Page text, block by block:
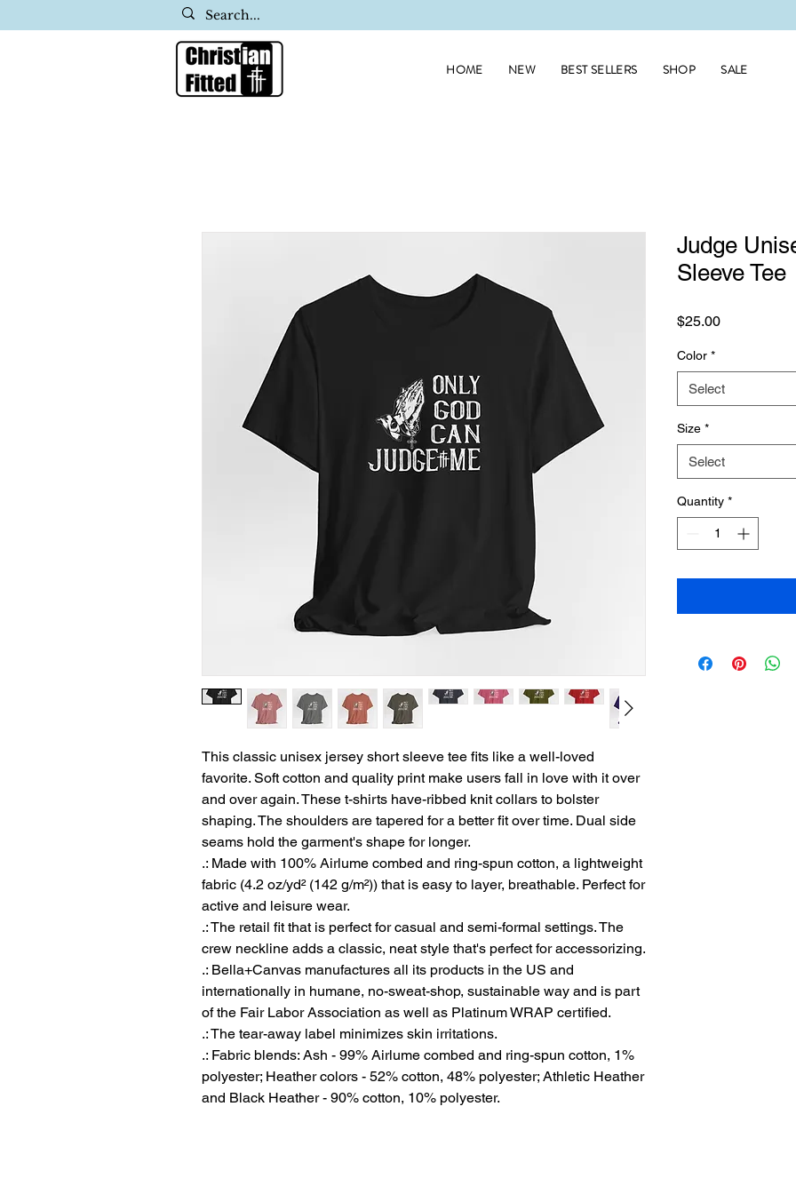
HOME NEW BEST SELLERS SHOP SALE
This classic unisex jersey short sleeve tee fits like a well-loved
favorite. Soft cotton and quality print make users fall in love with it over
and over again. These t-shirts have-ribbed knit collars to bolster
shaping. The shoulders are tapered for a better fit over time. Dual side
seams hold the garment's shape for longer.
.: Made with 100% Airlume combed and ring-spun cotton, a lightweight
fabric (4.2 oz/yd² (142 g/m²)) that is easy to layer, breathable. Perfect for
active and leisure wear.
.: The retail fit that is perfect for casual and semi-formal settings. The
crew neckline adds a classic, neat style that's perfect for accessorizing.
.: Bella+Canvas manufactures all its products in the US and
internationally in humane, no-sweat-shop, sustainable way and is part
of the Fair Labor Association as well as Platinum WRAP certified.
.: The tear-away label minimizes skin irritations.
.: Fabric blends: Ash - 99% Airlume combed and ring-spun cotton, 1%
polyester; Heather colors - 52% cotton, 48% polyester; Athletic Heather
and Black Heather - 90% cotton, 10% polyester.
Judge
Sleeve Tee
$25.00Price
Color *
Select
Size *
Select
Quantity *